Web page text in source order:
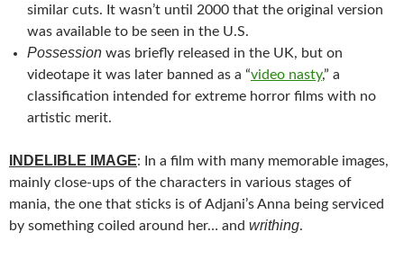
similar cuts. It wasn’t until 2000 that the original version
was available to be seen in the U.S.
Possession was briefly released in the UK, but on
videotape it was later banned as a “video nasty,” a
classification intended for extreme horror films with no
artistic merit.
INDELIBLE IMAGE: In a film with many memorable images,
mainly close-ups of the characters in various stages of
mania, the one that sticks is of Adjani’s Anna being serviced
by something coiled around her… and writhing.